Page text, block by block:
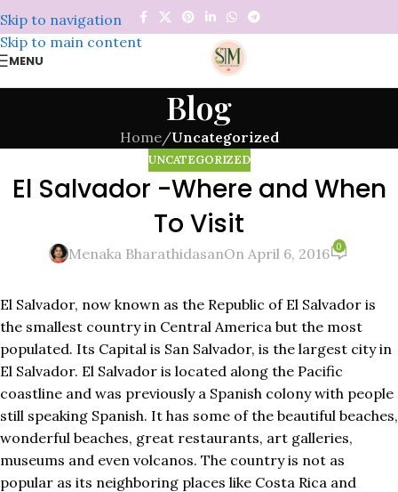
Skip to navigation
Skip to main content
MENU
Blog
Home/Uncategorized
UNCATEGORIZED
El Salvador -Where and When
To Visit
Menaka BharathidasanOn April 6, 2016 0
El Salvador, now known as the Republic of El Salvador is
the smallest country in Central America but the most
populated. Its Capital is San Salvador, is the largest city in
El Salvador. El Salvador is located along the Pacific
coastline and was previously a Spanish colony with people
still speaking Spanish. It has some of the beautiful beaches,
wonderful beaches, great restaurants, art galleries,
museums and even volcanos. The country is not as
popular as its neighboring places like Costa Rica and